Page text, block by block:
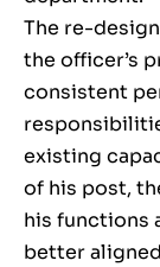
The re-
the officer’s
consistent
existing
of his post,
his functions
better